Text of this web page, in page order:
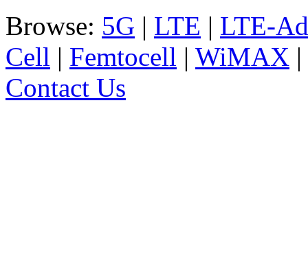
Browse: 5G | LTE | LTE-
Cell | Femtocell | WiMAX |
Contact Us